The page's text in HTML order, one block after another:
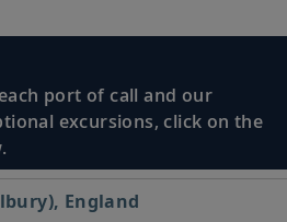
port of call and our
excursions, click on the
England